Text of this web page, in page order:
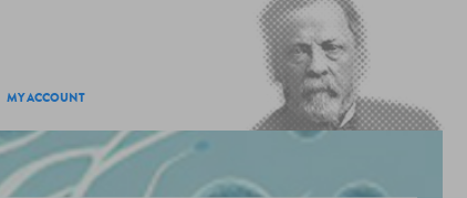
MY ACCOUNT